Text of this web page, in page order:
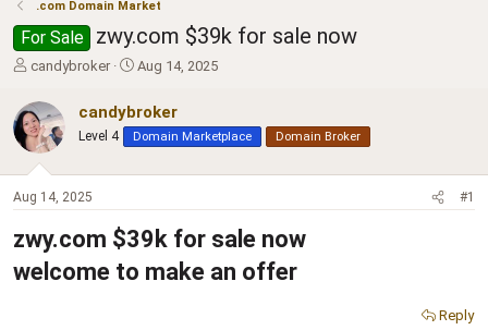
.com Domain Market
For Sale zwy.com $39k for sale now
T
r
e
a
d
t
r
e
candybroker
S
r
t
Aug 14, 2025
candybroker
Level 4 Domain Marketplace Domain Broker
Aug 14, 2025 #1
zwy.com $39k for sale now
welcome to make an offer
Reply